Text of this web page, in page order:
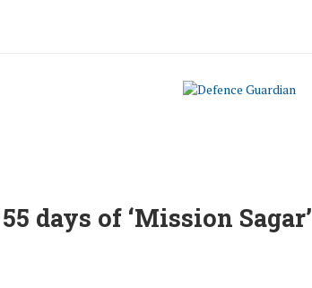
days of ‘Mission Sagar’